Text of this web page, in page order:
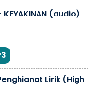
KEYAKINAN (audio)
Lirik (High